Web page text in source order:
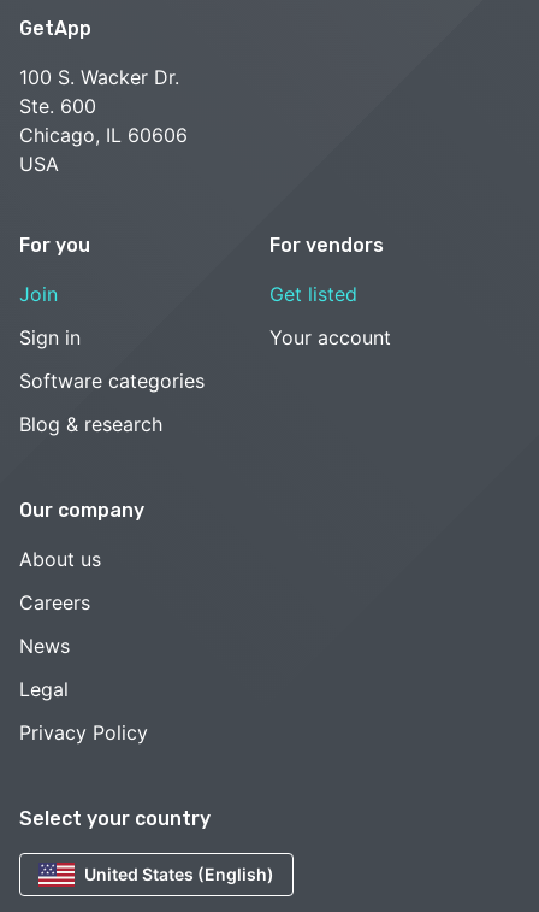
Select your country
United States (English)
GetApp
100 S. Wacker Dr.
Ste. 600
Chicago, IL 60606
USA
For you
Join
Sign in
Software categories
Blog & research
For vendors
Get listed
Your account
Our company
About us
Careers
News
Legal
Privacy Policy